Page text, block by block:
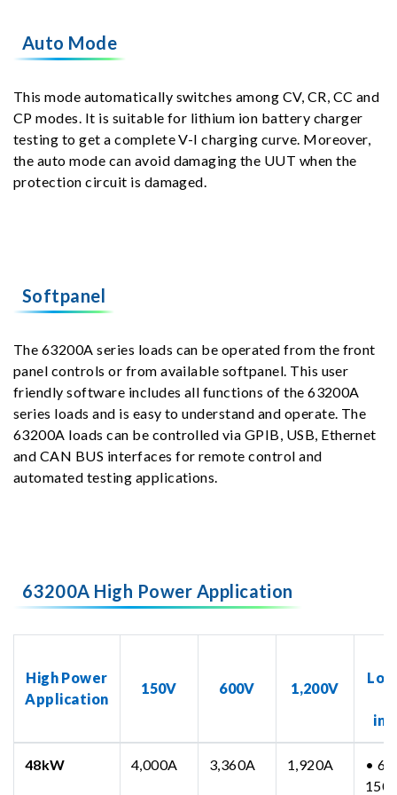
Auto Mode
This mode automatically switches among CV, CR, CC and
CP modes. It is suitable for lithium ion battery charger
testing to get a complete V-I charging curve. Moreover,
the auto mode can avoid damaging the UUT when the
protection circuit is damaged.
Softpanel
The 63200A series loads can be operated from the front
panel controls or from available softpanel. This user
friendly software includes all functions of the 63200A
series loads and is easy to understand and operate. The
63200A loads can be controlled via GPIB, USB, Ethernet
and CAN BUS interfaces for remote control and
automated testing applications.
63200A High Power Application
High Power
Application
150V 600V 1,200V
48kW 4,000A 3,360A 1,920A
•